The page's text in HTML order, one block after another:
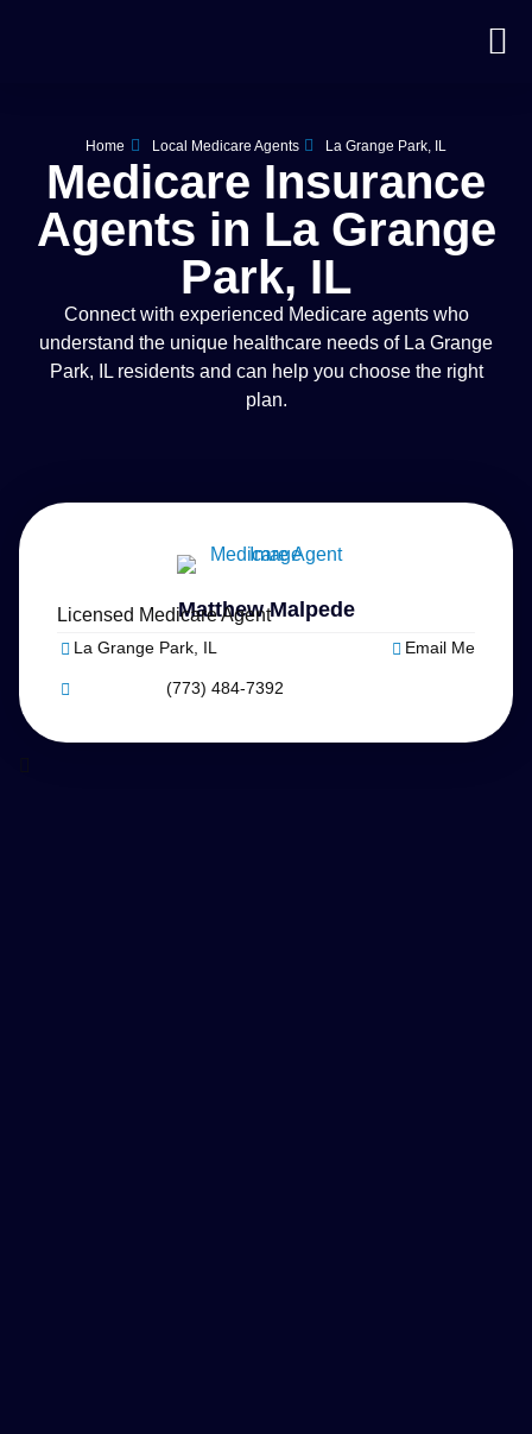
Home Local Medicare Agents La Grange Park, IL
Medicare Insurance
Agents in La Grange
Park, IL
Connect with experienced Medicare agents who
understand the unique healthcare needs of La Grange
Park, IL residents and can help you choose the right
plan.
Matthew Malpede
Licensed Medicare Agent
La Grange Park, IL
(773) 484-7392
Email Me